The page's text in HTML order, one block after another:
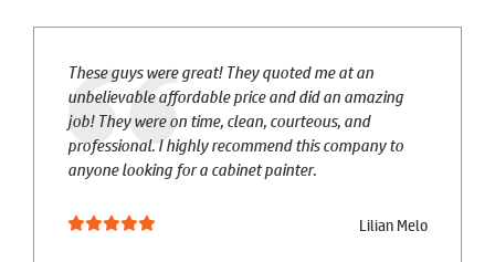
These guys were great! They quoted me at an
unbelievable affordable price and did an amazing
job! They were on time, clean, courteous, and
professional. I highly recommend this company to
anyone looking for a cabinet painter.
Lilian Melo